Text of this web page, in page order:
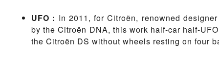
UFO : In 2011, for Citroën, renowned
by the Citroën DNA, this work half-car half-
the Citroën DS without wheels resting on four